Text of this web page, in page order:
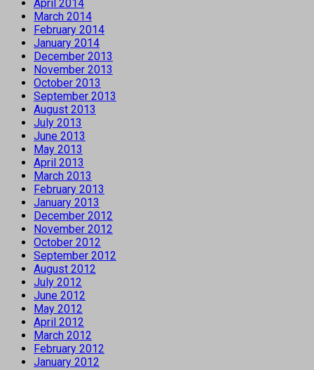
April 2014
March 2014
February 2014
January 2014
December 2013
November 2013
October 2013
September 2013
August 2013
July 2013
June 2013
May 2013
April 2013
March 2013
February 2013
January 2013
December 2012
November 2012
October 2012
September 2012
August 2012
July 2012
June 2012
May 2012
April 2012
March 2012
February 2012
January 2012